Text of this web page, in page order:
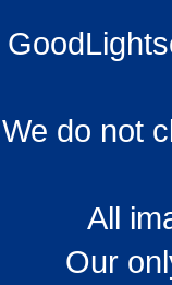
We do not
All
Our